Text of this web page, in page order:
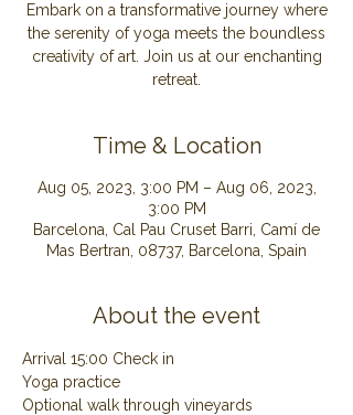
Embark on a transformative journey where
the serenity of yoga meets the boundless
creativity of art. Join us at our enchanting
retreat.
Time & Location
Aug 05, 2023, 3:00 PM – Aug 06, 2023,
3:00 PM
Barcelona, Cal Pau Cruset Barri, Camí de
Mas Bertran, 08737, Barcelona, Spain
About the event
Arrival 15:00 Check in
Yoga practice
Optional walk through vineyards